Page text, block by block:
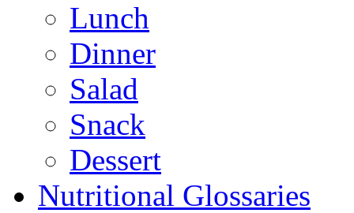
Lunch
Dinner
Salad
Snack
Dessert
Nutritional Glossaries